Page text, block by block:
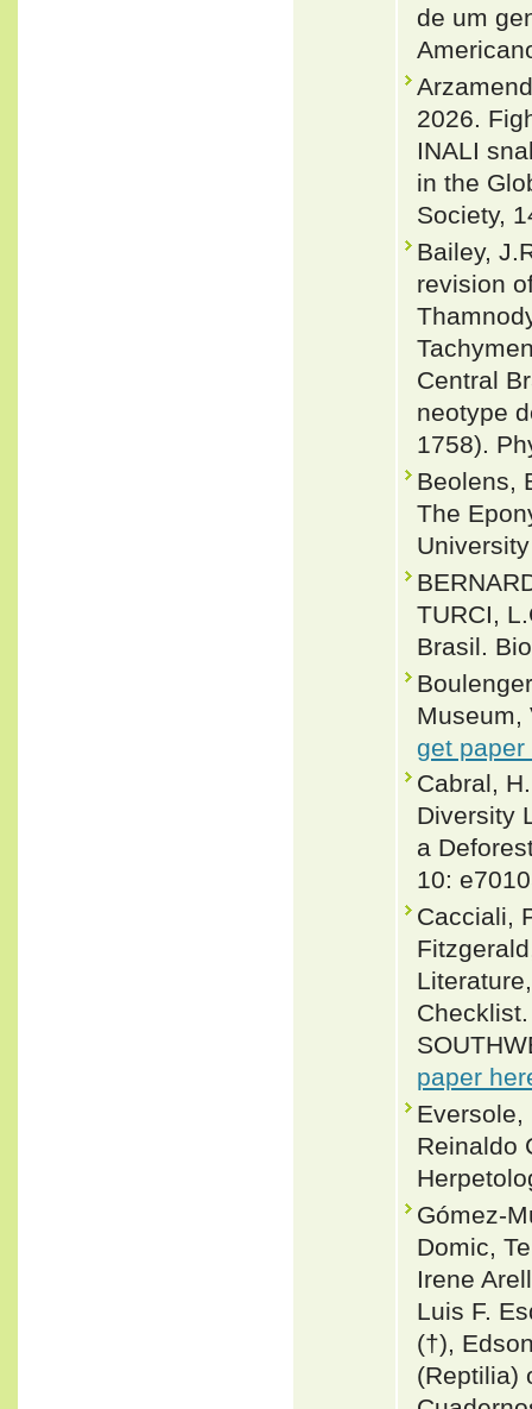
de um
2026.
INALI
in the
Society,
Bailey,
revision
Central
neotype
1758).
Beolens,
The
TURCI,
Brasil.
Museum,
get paper
Cabral,
Diversity
a
10:
Cacciali,
paper
Eversole,
Reinaldo
Gómez-
Domic,
Irene
Luis F.
(†),
(Reptilia)